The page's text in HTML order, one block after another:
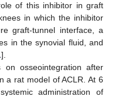
of this inhibitor in graft
in which the inhibitor
graft-tunnel interface, a
in the synovial fluid, and
].
on osseointegration after
a rat model of ACLR. At 6
administration of